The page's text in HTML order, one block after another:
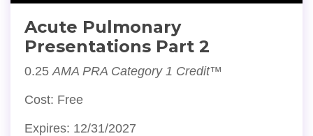
Acute Pulmonary
Presentations Part 2
0.25 AMA PRA Category 1 Credit™
Cost: Free
Expires: 12/31/2027